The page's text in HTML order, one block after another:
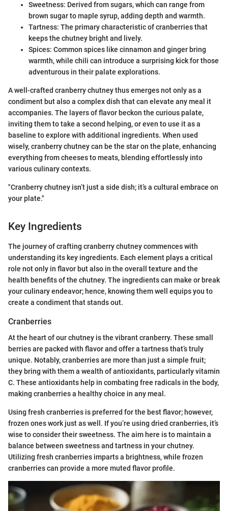
Sweetness: Derived from sugars, which can range from
brown sugar to maple syrup, adding depth and warmth.
Tartness: The primary characteristic of cranberries that
keeps the chutney bright and lively.
Spices: Common spices like cinnamon and ginger bring
warmth, while chili can introduce a surprising kick for those
adventurous in their palate explorations.
A well-crafted cranberry chutney thus emerges not only as a
condiment but also a complex dish that can elevate any meal it
accompanies. The layers of flavor beckon the curious palate,
inviting them to take a second helping, or even to use it as a
baseline to explore with additional ingredients. When used
wisely, cranberry chutney can be the star on the plate, enhancing
everything from cheeses to meats, blending effortlessly into
various culinary contexts.
"Cranberry chutney isn’t just a side dish; it’s a cultural embrace on
your plate."
Key Ingredients
The journey of crafting cranberry chutney commences with
understanding its key ingredients. Each element plays a critical
role not only in flavor but also in the overall texture and the
health benefits of the chutney. The ingredients can make or break
your culinary endeavor; hence, knowing them well equips you to
create a condiment that stands out.
Cranberries
At the heart of our chutney is the vibrant cranberry. These small
berries are packed with flavor and offer a tartness that’s truly
unique. Notably, cranberries are more than just a simple fruit;
they bring with them a wealth of antioxidants, particularly vitamin
C. These antioxidants help in combating free radicals in the body,
making cranberries a healthy choice in any meal.
Using fresh cranberries is preferred for the best flavor; however,
frozen ones work just as well. If you’re using dried cranberries, it’s
wise to consider their sweetness. The aim here is to maintain a
balance between sweetness and tartness in your chutney.
Utilizing fresh cranberries imparts a brightness, while frozen
cranberries can provide a more muted flavor profile.